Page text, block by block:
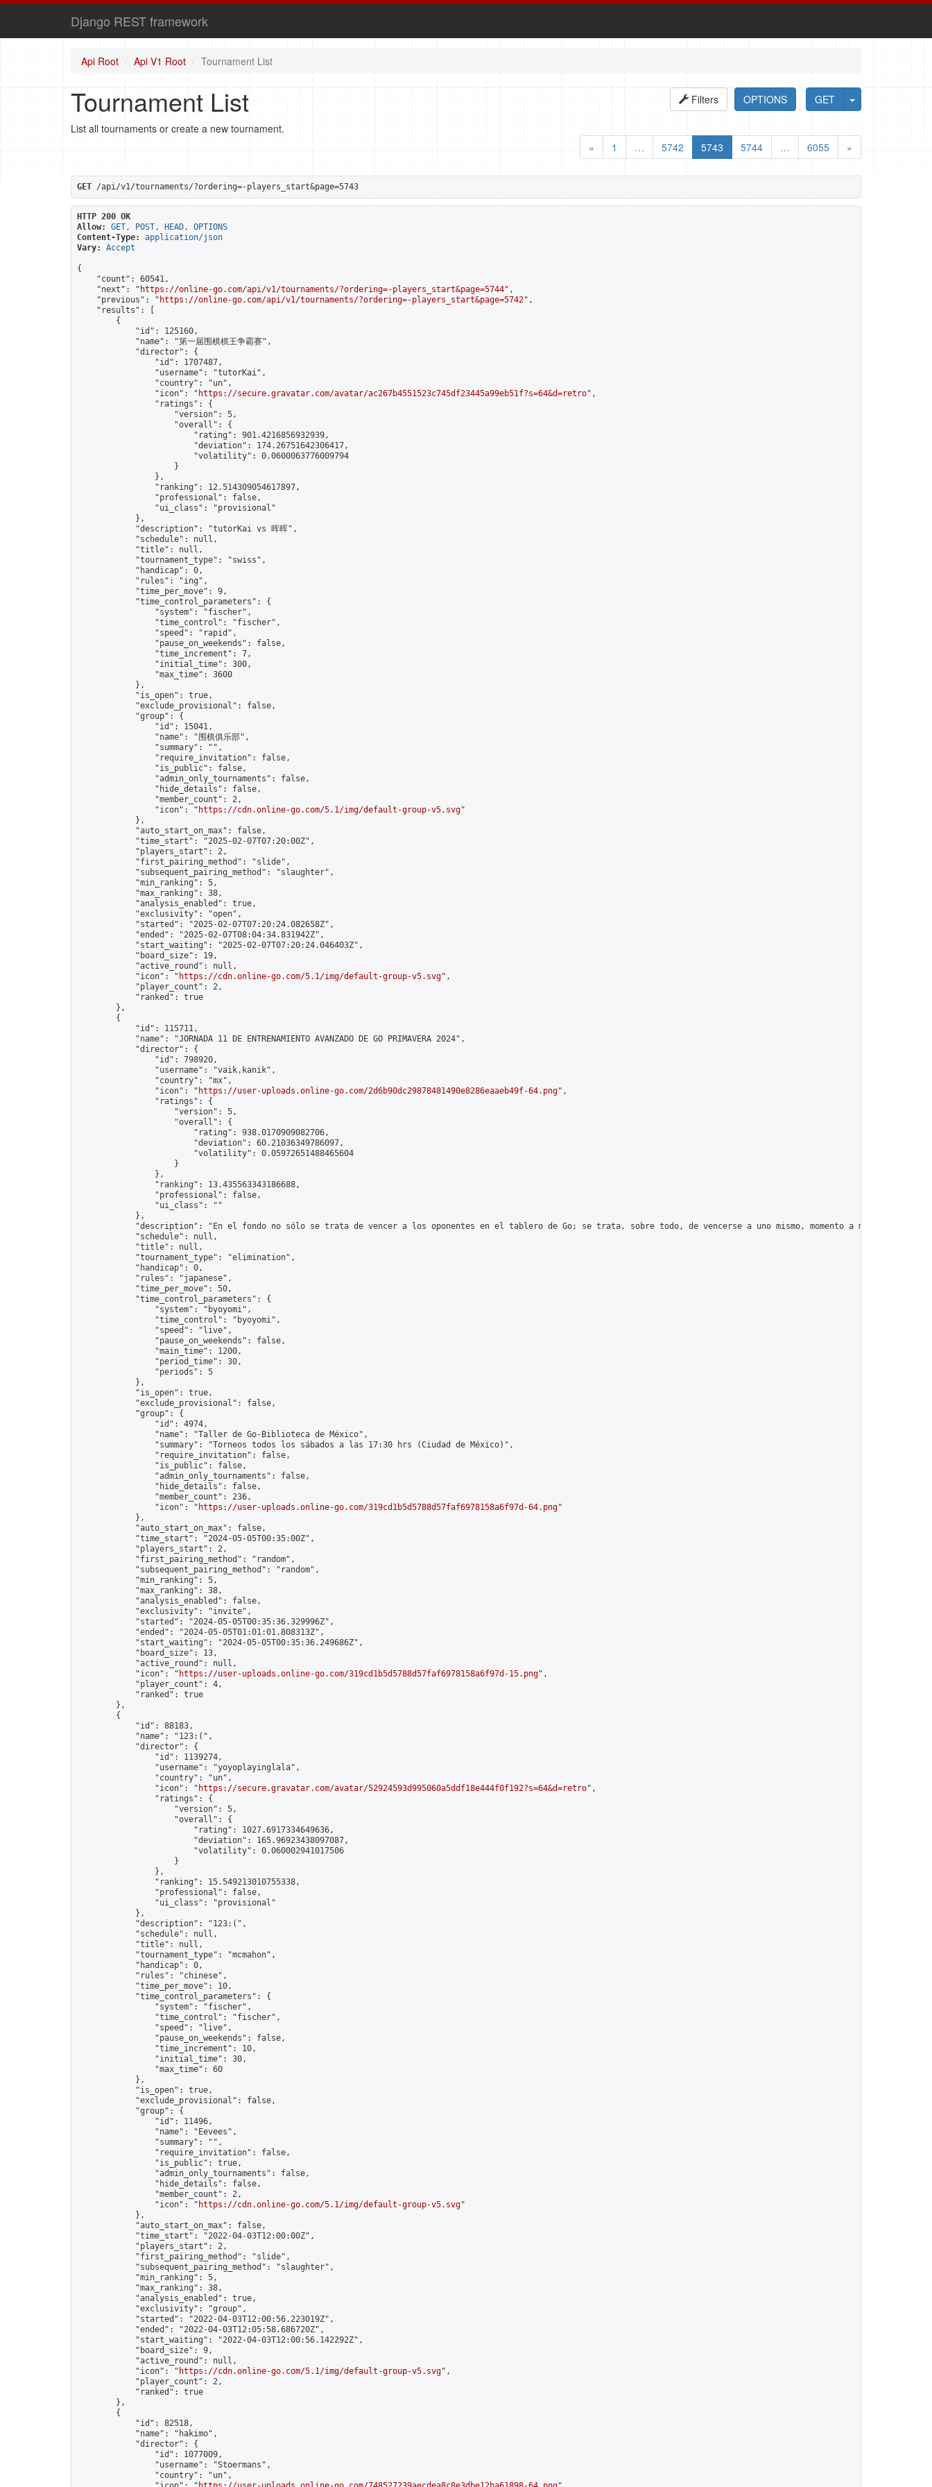
Django REST framework
Api Root Api V1 Root Tournament List
GET
OPTIONS
Filters
Tournament List
List all tournaments or create a new tournament.
«
1 … 5742 5743 5744 … 6055 »
GET /api/v1/tournaments/?ordering=-players_start&page=5743
HTTP 200 OK
Allow:
GET, POST, HEAD, OPTIONS
Content-Type:
application/json
Vary:
Accept
{
    "count": 60541,
    "next": "
https://online-go.com/api/v1/tournaments/?ordering=-players_start&page=5744",
    "previous": "
https://online-go.com/api/v1/tournaments/?ordering=-players_start&page=5742",
    "results": [
        {
            "id": 125160,
            "name": "第一届围棋棋王争霸赛",
            "director": {
                "id": 1707487,
                "username": "tutorKai",
                "country": "un",
                "icon": "
https://secure.gravatar.com/avatar/ac267b4551523c745df23445a99eb51f?s=64&d=retro",
                "ratings": {
                    "version": 5,
                    "overall": {
                        "rating": 901.4216856932939,
                        "deviation": 174.26751642306417,
                        "volatility": 0.0600063776009794
                    }
                },
                "ranking": 12.514309054617897,
                "professional": false,
                "ui_class": "provisional"
            },
            "description": "tutorKai vs 晖晖",
            "schedule": null,
            "title": null,
            "tournament_type": "swiss",
            "handicap": 0,
            "rules": "ing",
            "time_per_move": 9,
            "time_control_parameters": {
                "system": "fischer",
                "time_control": "fischer",
                "speed": "rapid",
                "pause_on_weekends": false,
                "time_increment": 7,
                "initial_time": 300,
                "max_time": 3600
            },
            "is_open": true,
            "exclude_provisional": false,
            "group": {
                "id": 15041,
                "name": "围棋俱乐部",
                "summary": "",
                "require_invitation": false,
                "is_public": false,
                "admin_only_tournaments": false,
                "hide_details": false,
                "member_count": 2,
                "icon": "
https://cdn.online-go.com/5.1/img/default-group-v5.svg"
            },
            "auto_start_on_max": false,
            "time_start": "2025-02-07T07:20:00Z",
            "players_start": 2,
            "first_pairing_method": "slide",
            "subsequent_pairing_method": "slaughter",
            "min_ranking": 5,
            "max_ranking": 38,
            "analysis_enabled": true,
            "exclusivity": "open",
            "started": "2025-02-07T07:20:24.082658Z",
            "ended": "2025-02-07T08:04:34.831942Z",
            "start_waiting": "2025-02-07T07:20:24.046403Z",
            "board_size": 19,
            "active_round": null,
            "icon": "
https://cdn.online-go.com/5.1/img/default-group-v5.svg",
            "player_count": 2,
            "ranked": true
        },
        {
            "id": 115711,
            "name": "JORNADA 11 DE ENTRENAMIENTO AVANZADO DE GO PRIMAVERA 2024",
            "director": {
                "id": 798920,
                "username": "vaik.kanik",
                "country": "mx",
                "icon": "
https://user-uploads.online-go.com/2d6b90dc29878481490e8286eaaeb49f-64.png",
                "ratings": {
                    "version": 5,
                    "overall": {
                        "rating": 938.0170909082706,
                        "deviation": 60.21036349786097,
                        "volatility": 0.05972651488465604
                    }
                },
                "ranking": 13.435563343186688,
                "professional": false,
                "ui_class": ""
            },
"description": "En el fondo no sólo se trata de vencer a los oponentes en el tablero de Go; se trata, sobre todo, de vencerse a uno mismo, momento a momento, día
            "schedule": null,
            "title": null,
            "tournament_type": "elimination",
            "handicap": 0,
            "rules": "japanese",
            "time_per_move": 50,
            "time_control_parameters": {
                "system": "byoyomi",
                "time_control": "byoyomi",
                "speed": "live",
                "pause_on_weekends": false,
                "main_time": 1200,
                "period_time": 30,
                "periods": 5
            },
            "is_open": true,
            "exclude_provisional": false,
            "group": {
                "id": 4974,
                "name": "Taller de Go-Biblioteca de México",
                "summary": "Torneos todos los sábados a las 17:30 hrs (Ciudad de México)",
                "require_invitation": false,
                "is_public": false,
                "admin_only_tournaments": false,
                "hide_details": false,
                "member_count": 236,
                "icon": "
https://user-uploads.online-go.com/319cd1b5d5788d57faf6978158a6f97d-64.png"
            },
            "auto_start_on_max": false,
            "time_start": "2024-05-05T00:35:00Z",
            "players_start": 2,
            "first_pairing_method": "random",
            "subsequent_pairing_method": "random",
            "min_ranking": 5,
            "max_ranking": 38,
            "analysis_enabled": false,
            "exclusivity": "invite",
            "started": "2024-05-05T00:35:36.329996Z",
            "ended": "2024-05-05T01:01:01.808313Z",
            "start_waiting": "2024-05-05T00:35:36.249686Z",
            "board_size": 13,
            "active_round": null,
            "icon": "
https://user-uploads.online-go.com/319cd1b5d5788d57faf6978158a6f97d-15.png",
            "player_count": 4,
            "ranked": true
        },
        {
            "id": 88183,
            "name": "123:(",
            "director": {
                "id": 1139274,
                "username": "yoyoplayinglala",
                "country": "un",
                "icon": "
https://secure.gravatar.com/avatar/52924593d995060a5ddf18e444f0f192?s=64&d=retro",
                "ratings": {
                    "version": 5,
                    "overall": {
                        "rating": 1027.6917334649636,
                        "deviation": 165.96923438097087,
                        "volatility": 0.060002941017506
                    }
                },
                "ranking": 15.549213010755338,
                "professional": false,
                "ui_class": "provisional"
            },
            "description": "123:(",
            "schedule": null,
            "title": null,
            "tournament_type": "mcmahon",
            "handicap": 0,
            "rules": "chinese",
            "time_per_move": 10,
            "time_control_parameters": {
                "system": "fischer",
                "time_control": "fischer",
                "speed": "live",
                "pause_on_weekends": false,
                "time_increment": 10,
                "initial_time": 30,
                "max_time": 60
            },
            "is_open": true,
            "exclude_provisional": false,
            "group": {
                "id": 11496,
                "name": "Eevees",
                "summary": "",
                "require_invitation": false,
                "is_public": true,
                "admin_only_tournaments": false,
                "hide_details": false,
                "member_count": 2,
                "icon": "
https://cdn.online-go.com/5.1/img/default-group-v5.svg"
            },
            "auto_start_on_max": false,
            "time_start": "2022-04-03T12:00:00Z",
            "players_start": 2,
            "first_pairing_method": "slide",
            "subsequent_pairing_method": "slaughter",
            "min_ranking": 5,
            "max_ranking": 38,
            "analysis_enabled": true,
            "exclusivity": "group",
            "started": "2022-04-03T12:00:56.223019Z",
            "ended": "2022-04-03T12:05:58.686720Z",
            "start_waiting": "2022-04-03T12:00:56.142292Z",
            "board_size": 9,
            "active_round": null,
            "icon": "
https://cdn.online-go.com/5.1/img/default-group-v5.svg",
            "player_count": 2,
            "ranked": true
        },
        {
            "id": 82518,
            "name": "hakimo",
            "director": {
                "id": 1077009,
                "username": "Stoermans",
                "country": "un",